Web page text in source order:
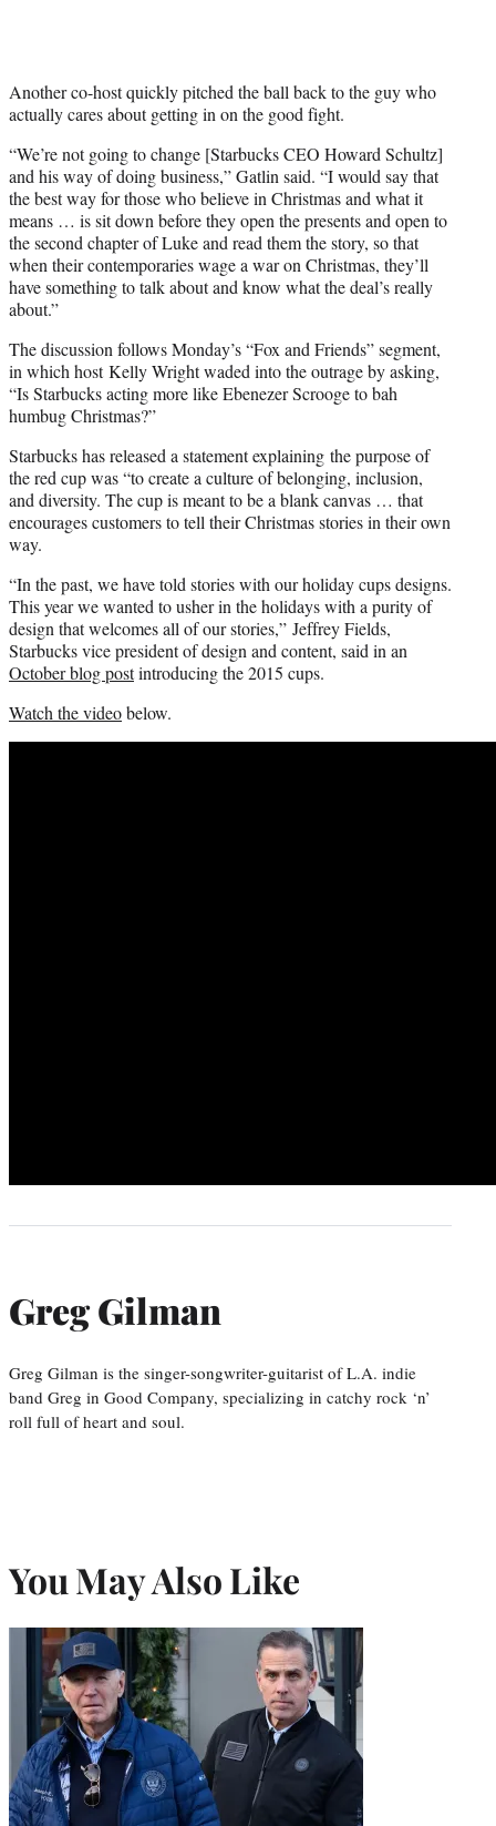
Another co-host quickly pitched the ball back to the guy who
actually cares about getting in on the good fight.
“We’re not going to change [Starbucks CEO Howard Schultz]
and his way of doing business,” Gatlin said. “I would say that
the best way for those who believe in Christmas and what it
means … is sit down before they open the presents and open to
the second chapter of Luke and read them the story, so that
when their contemporaries wage a war on Christmas, they’ll
have something to talk about and know what the deal’s really
about.”
The discussion follows Monday’s “Fox and Friends” segment,
in which host Kelly Wright waded into the outrage by asking,
“Is Starbucks acting more like Ebenezer Scrooge to bah
humbug Christmas?”
Starbucks has released a statement explaining the purpose of
the red cup was “to create a culture of belonging, inclusion,
and diversity. The cup is meant to be a blank canvas … that
encourages customers to tell their Christmas stories in their own
way.
“In the past, we have told stories with our holiday cups designs.
This year we wanted to usher in the holidays with a purity of
design that welcomes all of our stories,” Jeffrey Fields,
Starbucks vice president of design and content, said in an
October blog postintroducing the 2015 cups.
Watch the videobelow.
Greg Gilman
Greg Gilman is the singer-songwriter-guitarist of L.A. indie
band Greg in Good Company, specializing in catchy rock ‘n’
roll full of heart and soul.
You May Also Like